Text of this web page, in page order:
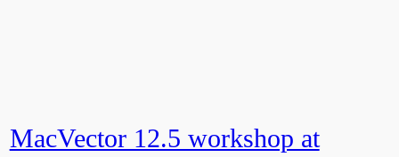
MacVector 12.5 workshop at